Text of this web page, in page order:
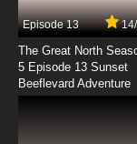
Ze
Ze
Episode 13
The Great North
5 Episode 13 Sunset
Beeflevard Adventure